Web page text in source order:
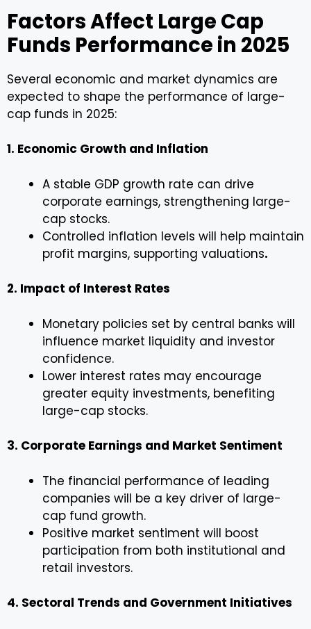
Factors Affect Large Cap
Funds Performance in 2025
Several economic and market dynamics are
expected to shape the performance of large-
cap funds in 2025:
1. Economic Growth and Inflation
A stable GDP growth rate can drive
corporate earnings, strengthening large-
cap stocks.
Controlled inflation levels will help maintain
profit margins, supporting valuations.
2. Impact of Interest Rates
Monetary policies set by central banks will
influence market liquidity and investor
confidence.
Lower interest rates may encourage
greater equity investments, benefiting
large-cap stocks.
3. Corporate Earnings and Market Sentiment
The financial performance of leading
companies will be a key driver of large-
cap fund growth.
Positive market sentiment will boost
participation from both institutional and
retail investors.
4. Sectoral Trends and Government Initiatives